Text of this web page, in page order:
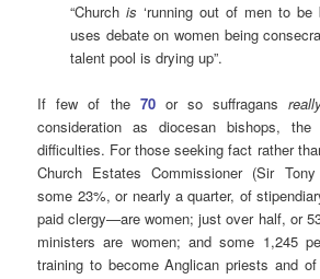
“Churchis ‘running out of men to be
uses debate on women being
talent pool is drying up”.
If few of the 70or so suffragans
consideration as diocesan bishops,
difficulties. For those seeking fact rather
Church Estates Commissioner (Sir
some 23%, or nearly a quarter, of
paid clergy—are women; just over half, or
ministers are women; and some 1,245
training to become Anglican priests and